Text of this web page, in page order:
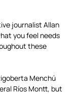
journalist Allan
you feel needs
these
Menchú
Ríos Montt, but